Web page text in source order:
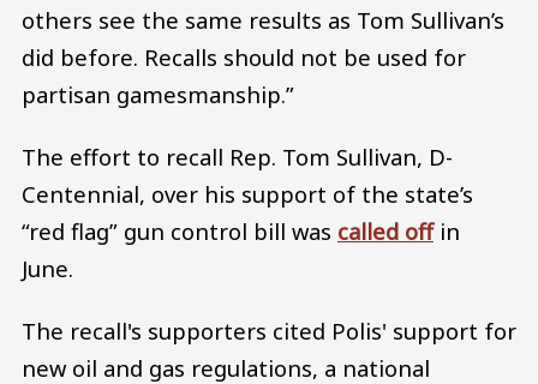
others see the same results as Tom Sullivan’s
did before. Recalls should not be used for
partisan gamesmanship.”
The effort to recall Rep. Tom Sullivan, D-
Centennial, over his support of the state’s
“red flag” gun control bill was called offin
June.
The recall's supporters cited Polis' support for
new oil and gas regulations, a national